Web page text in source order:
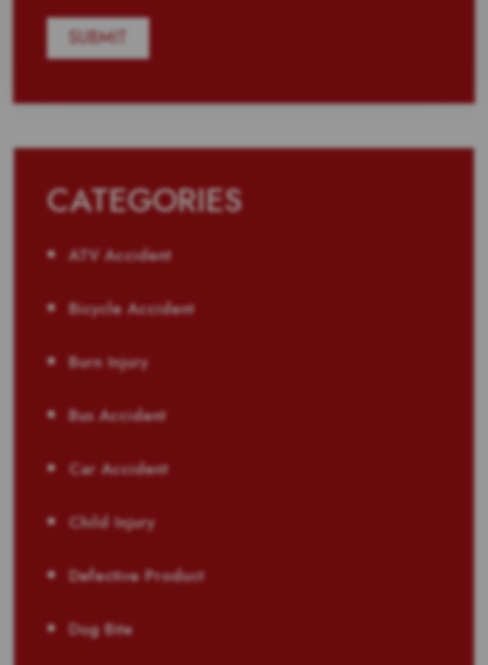
CATEGORIES
ATV Accident
Bicycle Accident
Burn Injury
Bus Accident
Car Accident
Child Injury
Defective Product
Dog Bite